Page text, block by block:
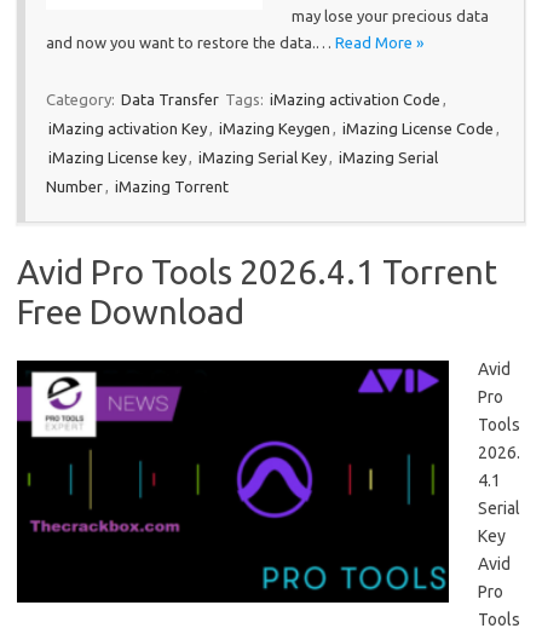
may lose your precious data
and now you want to restore the data.… Read More »
Category: Data Transfer Tags: iMazing activation Code ,
iMazing activation Key, iMazing Keygen , iMazing License Code ,
iMazing License key, iMazing Serial Key, iMazing Serial
Number, iMazing Torrent
Avid Pro Tools 2026.4.1 Torrent
Free Download
Avid
Pro
Tools
2026.
4.1
Serial
Key
Avid
Pro
Tools